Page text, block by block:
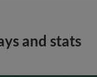
and stats